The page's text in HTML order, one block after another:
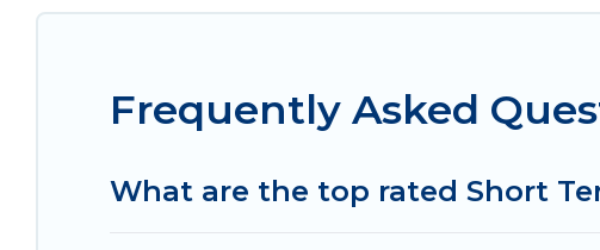
Women In Travel makes it easy to compare,
Frequently Asked
What are the top rated Short